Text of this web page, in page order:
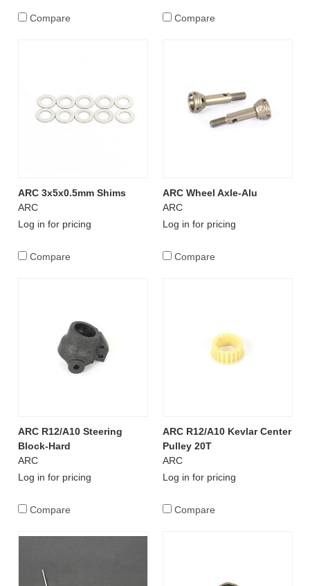
Compare Compare
ARC 3x5x0.5mm Shims
ARC
Log in for pricing
Compare
ARC Wheel Axle-Alu
ARC
Log in for pricing
Compare
ARC R12/A10 Steering
Block-Hard
ARC
Log in for pricing
Compare
ARC R12/A10 Kevlar Center
Pulley 20T
ARC
Log in for pricing
Compare